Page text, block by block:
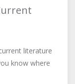
literature
know where